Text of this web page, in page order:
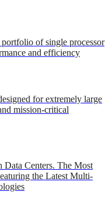
portfolio of single processor
and efficiency
for extremely large
mission-critical
Data Centers. The Most
the Latest Multi-